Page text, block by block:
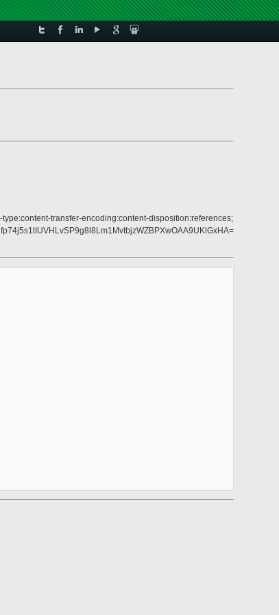
transfer-encoding:content-disposition:references;